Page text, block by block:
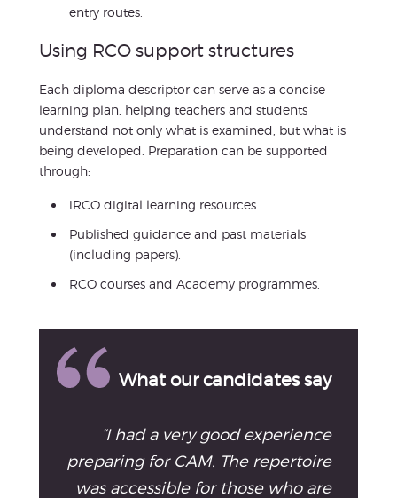
entry routes.
Using RCO support structures
Each diploma descriptor can serve as a concise
learning plan, helping teachers and students
understand not only what is examined, but what is
being developed. Preparation can be supported
through:
iRCO digital learning resources.
Published guidance and past materials
(including papers).
RCO courses and Academy programmes.
What our candidates say
“I had a very good experience
preparing for CAM. The repertoire
was accessible for those who are